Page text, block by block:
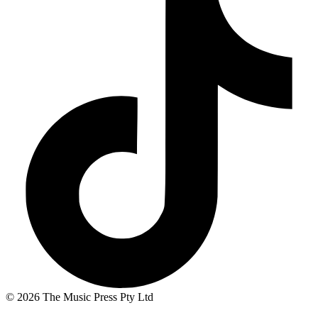
© 2026 The Music Press Pty Ltd